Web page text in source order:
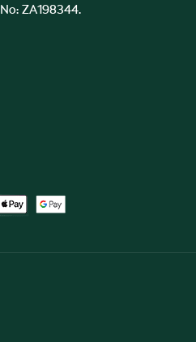
ZA198344.